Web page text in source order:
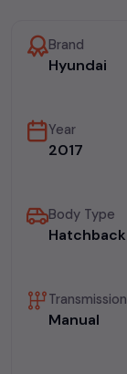
Brand
Hyundai
Year
2017
Body Type
Hatchback
Transmission
Manual